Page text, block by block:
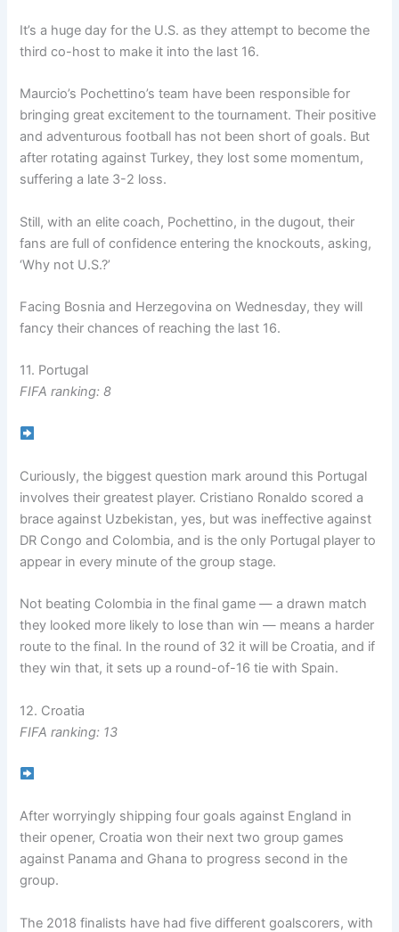
It’s a huge day for the U.S. as they attempt to become the
third co-host to make it into the last 16.
Maurcio’s Pochettino’s team have been responsible for
bringing great excitement to the tournament. Their positive
and adventurous football has not been short of goals. But
after rotating against Turkey, they lost some momentum,
suffering a late 3-2 loss.
Still, with an elite coach, Pochettino, in the dugout, their
fans are full of confidence entering the knockouts, asking,
‘Why not U.S.?’
Facing Bosnia and Herzegovina on Wednesday, they will
fancy their chances of reaching the last 16.
11. Portugal
FIFA ranking: 8
Curiously, the biggest question mark around this Portugal
involves their greatest player. Cristiano Ronaldo scored a
brace against Uzbekistan, yes, but was ineffective against
DR Congo and Colombia, and is the only Portugal player to
appear in every minute of the group stage.
Not beating Colombia in the final game — a drawn match
they looked more likely to lose than win — means a harder
route to the final. In the round of 32 it will be Croatia, and if
they win that, it sets up a round-of-16 tie with Spain.
12. Croatia
FIFA ranking: 13
After worryingly shipping four goals against England in
their opener, Croatia won their next two group games
against Panama and Ghana to progress second in the
group.
The 2018 finalists have had five different goalscorers, with